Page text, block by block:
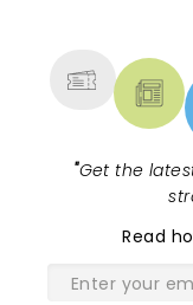
"Get the
Read